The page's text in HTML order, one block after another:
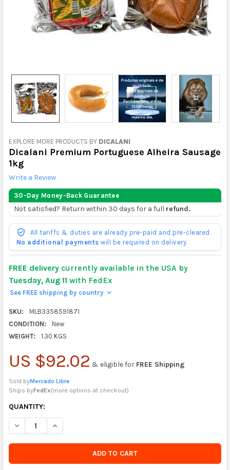
EXPLORE MORE PRODUCTS BY DICALANI
Dicalani Premium Portuguese Alheira Sausage
1kg
Write a Review
30-Day Money-Back Guarantee
Not satisfied? Return within 30 days for a full refund.
All tariffs & duties are already pre-paid and pre-cleared.
No additional payments will be required on delivery.
FREE deliverycurrently available in the USA by
Tuesday, Aug 11 with FedEx
See FREE shipping by country >
SKU:
MLB3358591871
CONDITION:
New
WEIGHT:
1.30 KGS
US $92.02 & eligible for FREE Shipping
Sold byMercado Libre
Ships byFedEx(more options at checkout)
CURRENTLY
IN
STOCK
SOON
QUANTITY:
DECREASE QUANTITY OF DICALANI PREMIUM PORTUGUESE
INCREASE QUANTITY OF DICALANI PREMIUM